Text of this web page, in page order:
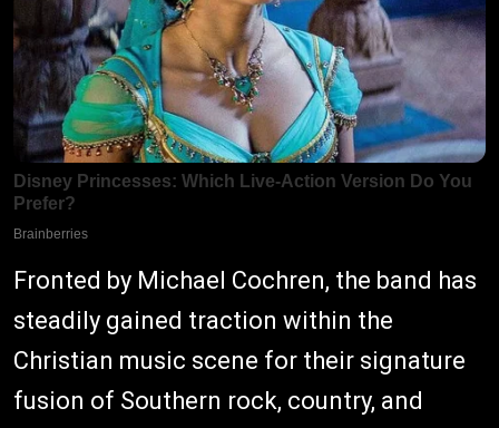
Fronted by Michael Cochren, the band has
steadily gained traction within the
Christian music scene for their signature
fusion of Southern rock, country, and